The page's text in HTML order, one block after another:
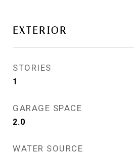
EXTERIOR
STORIES
1
GARAGE SPACE
2.0
WATER SOURCE